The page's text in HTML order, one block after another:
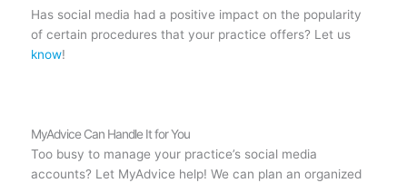
Has social media had a positive impact on the popularity
of certain procedures that your practice offers? Let us
know!
MyAdvice Can Handle It for You
Too busy to manage your practice’s social media
accounts? Let MyAdvice help! We can plan an organized